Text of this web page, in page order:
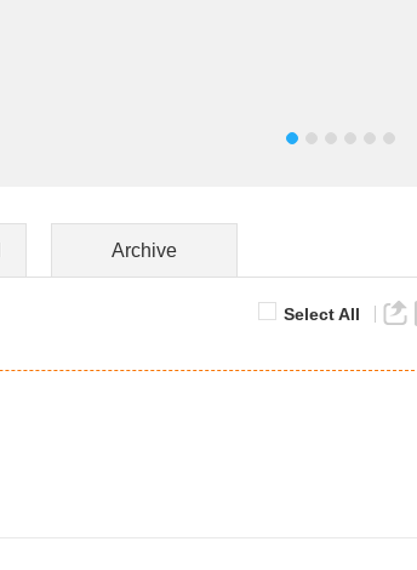
Archive
Select All